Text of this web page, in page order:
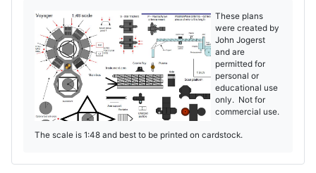
These plans
were created by
John Jogerst
and are
permitted for
personal or
educational use
only. Not for
commercial use.
The scale is 1:48 and best to be printed on cardstock.